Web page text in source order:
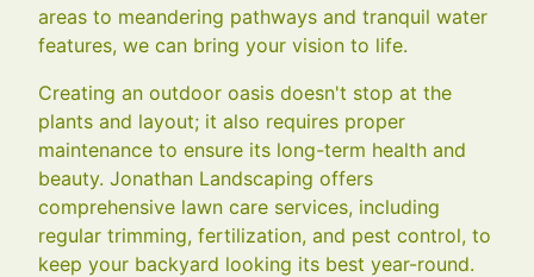
areas to meandering pathways and tranquil water
features, we can bring your vision to life.
Creating an outdoor oasis doesn't stop at the
plants and layout; it also requires proper
maintenance to ensure its long-term health and
beauty. Jonathan Landscaping offers
comprehensive lawn care services, including
regular trimming, fertilization, and pest control, to
keep your backyard looking its best year-round.